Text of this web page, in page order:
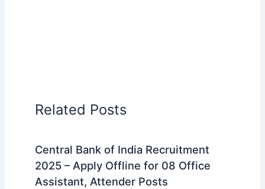
Related Posts
Central Bank of India Recruitment
2025 – Apply Offline for 08 Office
Assistant, Attender Posts